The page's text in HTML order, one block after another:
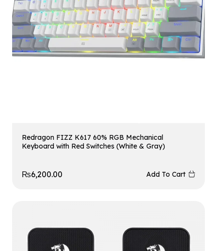
Redragon FIZZ K617 60% RGB Mechanical
Keyboard with Red Switches (White & Gray)
₨6,200.00 Add To Cart